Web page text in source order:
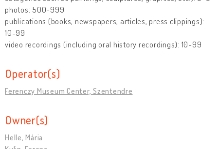
photos: 500-999
publications (books, newspapers, articles, press clippings):
10-99
video recordings (including oral history recordings): 10-99
Operator(s)
Ferenczy Museum Center, Szentendre
Owner(s)
Helle, Mária